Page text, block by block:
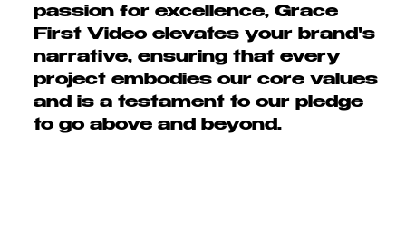
passion for excellence, Grace
First Video elevates your brand's
narrative, ensuring that every
project embodies our core values
and is a testament to our pledge
to go above and beyond.